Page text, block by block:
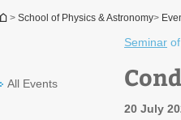
You are here
> School of Physics & Astronomy>
All Events
Seminar of
20 July